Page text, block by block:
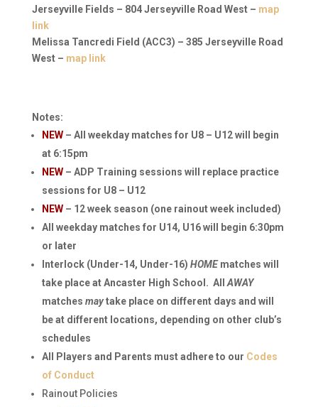
Jerseyville Fields – 804 Jerseyville Road West – map
link
Melissa Tancredi Field (ACC3) – 385 Jerseyville Road
West – map link
Notes:
NEW– All weekday matches for U8 – U12 will begin
at 6:15pm
NEW– ADP Training sessions will replace practice
sessions for U8 – U12
NEW– 12 week season (one rainout week included)
All weekday matches for U14, U16 will begin 6:30pm
or later
Interlock (Under-14, Under-16) HOMEmatches will
take place at Ancaster High School. All AWAY
matches maytake place on different days and will
be at different locations, depending on other club’s
schedules
All Players and Parents must adhere to our Codes
of Conduct
Rainout Policies